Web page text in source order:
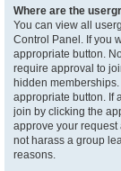
Where are the
You can view all
Control Panel. If you
appropriate button.
require approval to
hidden
appropriate button. If
join by clicking the
approve your request
not harass a group
reasons.